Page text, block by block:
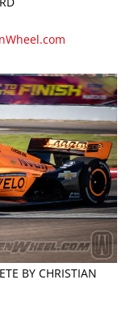
BY CHRISTIAN